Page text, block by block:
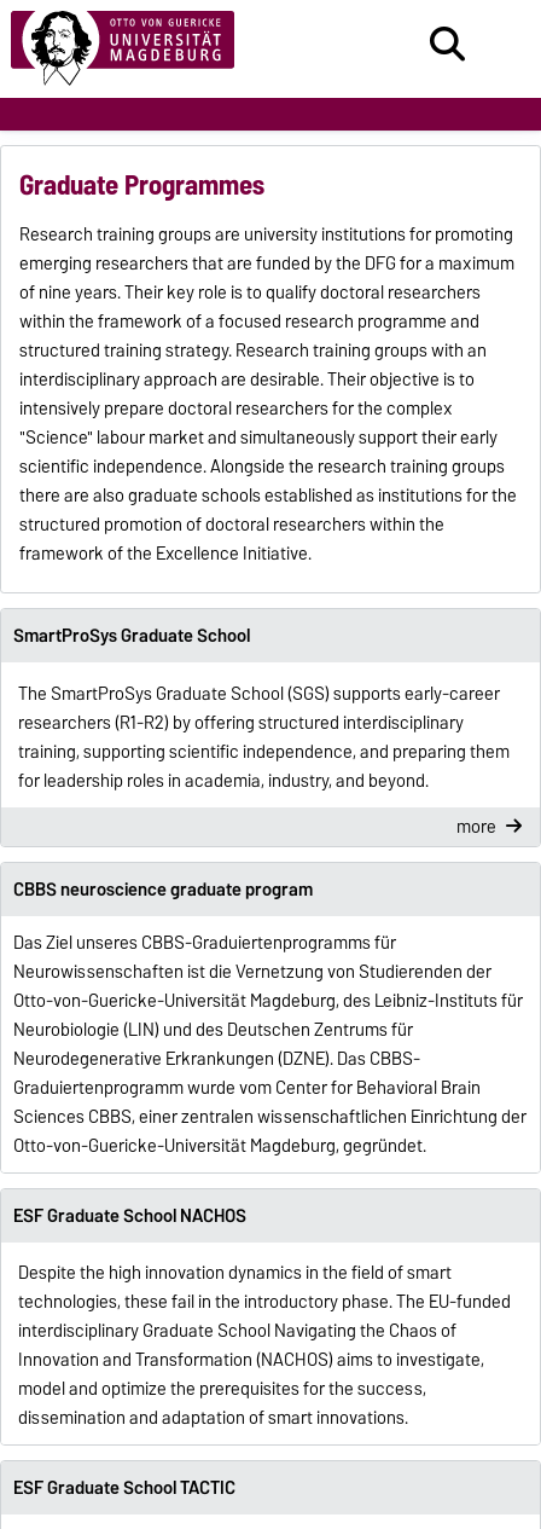
Graduate Programmes
Research training groups are university institutions for promoting
emerging researchers that are funded by the DFG for a maximum
of nine years. Their key role is to qualify doctoral researchers
within the framework of a focused research programme and
structured training strategy. Research training groups with an
interdisciplinary approach are desirable. Their objective is to
intensively prepare doctoral researchers for the complex
"Science" labour market and simultaneously support their early
scientific independence. Alongside the research training groups
there are also graduate schools established as institutions for the
structured promotion of doctoral researchers within the
framework of the Excellence Initiative.
SmartProSys Graduate School
The SmartProSys Graduate School (SGS) supports early-career
researchers (R1-R2) by offering structured interdisciplinary
training, supporting scientific independence, and preparing them
for leadership roles in academia, industry, and beyond.
more
CBBS neuroscience graduate program
Das Ziel unseres CBBS-Graduiertenprogramms für
Neurowissenschaften ist die Vernetzung von Studierenden der
Otto-von-Guericke-Universität Magdeburg, des Leibniz-Instituts für
Neurobiologie (LIN) und des Deutschen Zentrums für
Neurodegenerative Erkrankungen (DZNE).Das CBBS-
Graduiertenprogramm wurde vom Center for Behavioral Brain
Sciences CBBS, einer zentralen wissenschaftlichen Einrichtung der
Otto-von-Guericke-Universität Magdeburg, gegründet.
ESF Graduate School NACHOS
Despite the high innovation dynamics in the field of smart
technologies, these fail in the introductory phase. The EU-funded
interdisciplinary Graduate School Navigating the Chaos of
Innovation and Transformation (NACHOS) aims to investigate,
model and optimize the prerequisites for the success,
dissemination and adaptation of smart innovations.
ESF Graduate School TACTIC